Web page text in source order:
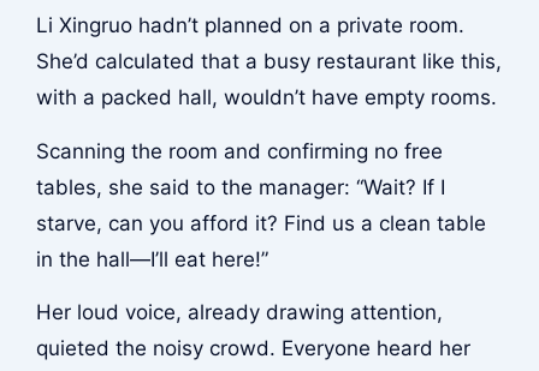
Li Xingruo hadn’t planned on a private room.
She’d calculated that a busy restaurant like this,
with a packed hall, wouldn’t have empty rooms.
Scanning the room and confirming no free
tables, she said to the manager: “Wait? If I
starve, can you afford it? Find us a clean table
in the hall—I’ll eat here!”
Her loud voice, already drawing attention,
quieted the noisy crowd. Everyone heard her